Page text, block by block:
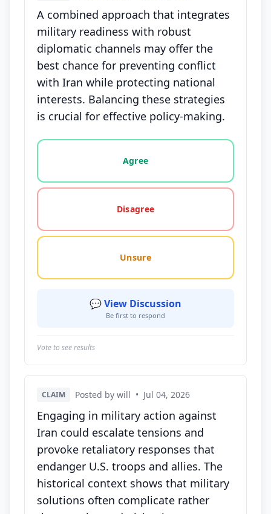
A combined approach that integrates
military readiness with robust
diplomatic channels may offer the
best chance for preventing conflict
with Iran while protecting national
interests. Balancing these strategies
is crucial for effective policy-making.
Vote options for this statement: agree, disagree,
Agree
Disagree
Unsure
💬 View Discussion
Be first to respond
Vote to see results
CLAIM Posted by will • Jul 04, 2026
Engaging in military action against
Iran could escalate tensions and
provoke retaliatory responses that
endanger U.S. troops and allies. The
historical context shows that military
solutions often complicate rather